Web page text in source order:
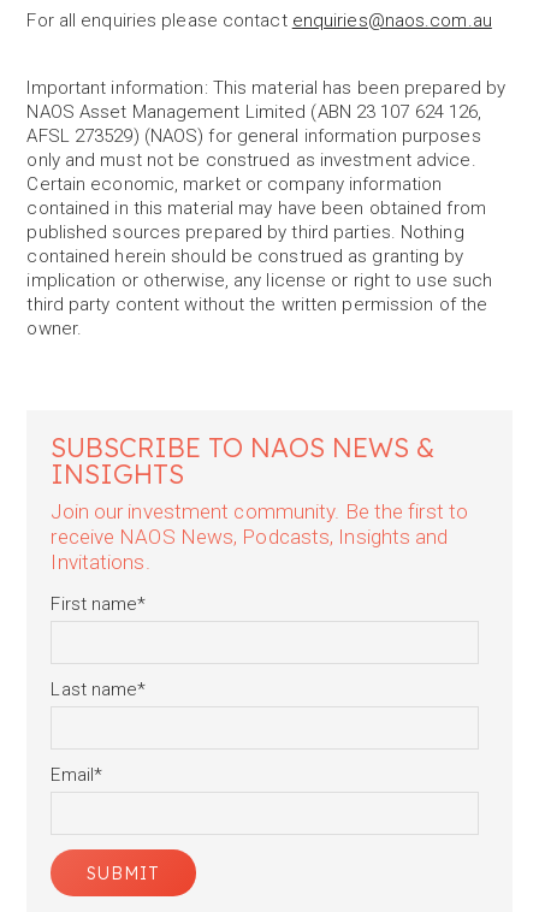
For all enquiries please contact enquiries@naos.com.au
Important information: This material has been prepared by
NAOS Asset Management Limited (ABN 23 107 624 126,
AFSL 273529) (NAOS) for general information purposes
only and must not be construed as investment advice.
Certain economic, market or company information
contained in this material may have been obtained from
published sources prepared by third parties. Nothing
contained herein should be construed as granting by
implication or otherwise, any license or right to use such
third party content without the written permission of the
owner.
SUBSCRIBE TO NAOS NEWS &
INSIGHTS
Join our investment community. Be the first to
receive NAOS News, Podcasts, Insights and
Invitations.
First name*
Last name*
Email*